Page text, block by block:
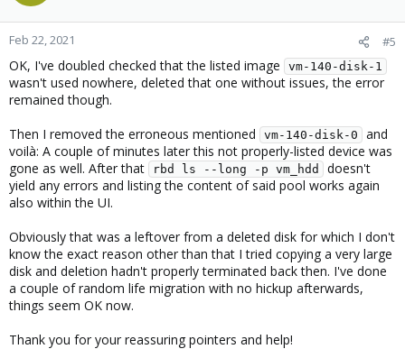
o
n
:
Feb 22, 2021 #5
OK, I've doubled checked that the listed image vm-140-disk-1
wasn't used nowhere, deleted that one without issues, the error
remained though.
Then I removed the erroneous mentioned
vm-140-disk-0
and
voilà: A couple of minutes later this not properly-listed device was
gone as well. After that
rbd ls --long -p vm_hdd
doesn't
yield any errors and listing the content of said pool works again
also within the UI.
Obviously that was a leftover from a deleted disk for which I don't
know the exact reason other than that I tried copying a very large
disk and deletion hadn't properly terminated back then. I've done
a couple of random life migration with no hickup afterwards,
things seem OK now.
Thank you for your reassuring pointers and help!